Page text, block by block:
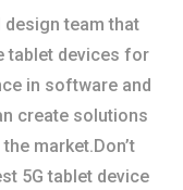
design team that
tablet devices for
in software and
create solutions
market.Don’t
5G tablet device